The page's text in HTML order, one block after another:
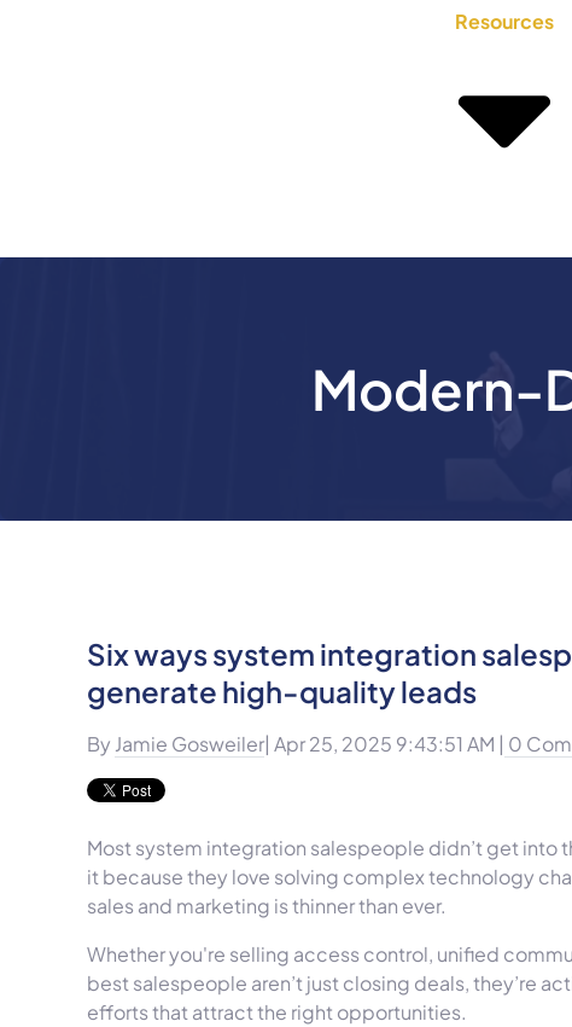
Resources
Modern-
Six ways system integration
generate high-quality leads
By Jamie Gosweiler| Apr 25, 2025 9:43:51 AM | 0
Most system integration salespeople didn’t get into
it because they love solving complex technology
sales and marketing is thinner than ever.
Whether you're selling access control, unified
best salespeople aren’t just closing deals, they’re
efforts that attract the right opportunities.